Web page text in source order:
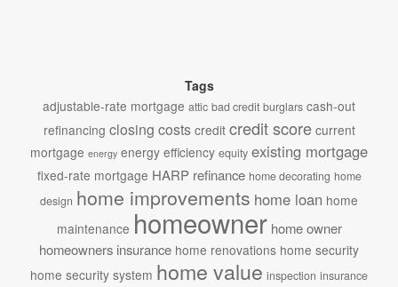
Tags
adjustable-rate mortgage attic bad credit burglars cash-out
refinancing closing costs credit credit score current
mortgage energy energy efficiency equity existing mortgage
fixed-rate mortgage HARP refinance home decorating home
design home improvements home loan home
maintenance homeowner home owner
homeowners insurance home renovations home security
home security system home value inspection insurance